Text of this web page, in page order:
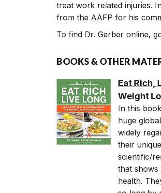
treat work related injuries.
from the AAFP for his
To find Dr. Gerber online,
BOOKS & OTHER
Eat Rich,
Weight
In this
huge
widely
their
scientific/
that shows
health.